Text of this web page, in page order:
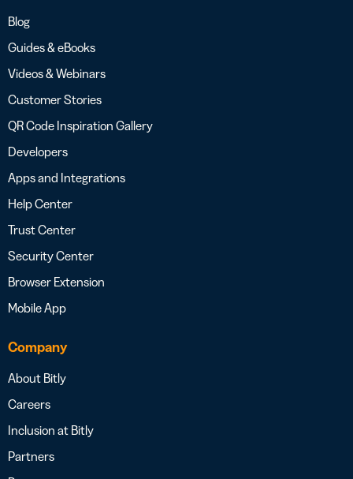
Blog
Guides & eBooks
Videos & Webinars
Customer Stories
QR Code Inspiration Gallery
Developers
Apps and Integrations
Help Center
Trust Center
Security Center
Browser Extension
Mobile App
Company
About Bitly
Careers
Inclusion at Bitly
Partners